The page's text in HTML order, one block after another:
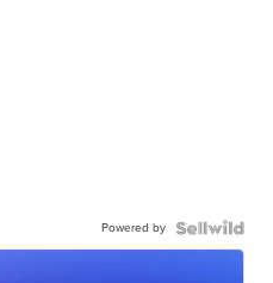
Powered by